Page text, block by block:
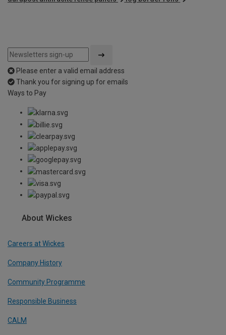
Please enter a valid email address
Thank you for signing up for emails
Ways to Pay
About Wickes
Careers at Wickes
Company History
Community Programme
Responsible Business
CALM